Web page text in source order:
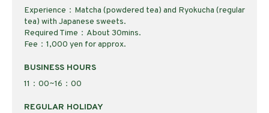
Experience：Matcha (powdered tea) and Ryokucha (regular
tea) with Japanese sweets.
Required Time：About 30mins.
Fee：1,000 yen for approx.
BUSINESS HOURS
11：00~16：00
REGULAR HOLIDAY